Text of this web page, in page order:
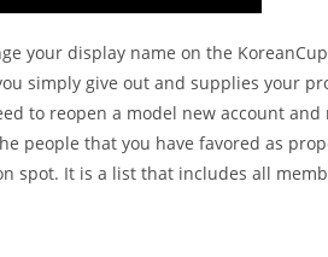
your display name on the
simply give out and supplies your
to reopen a model new account
people that you have favored as
spot. It is a list that includes all